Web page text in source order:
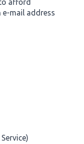
afford
mail address